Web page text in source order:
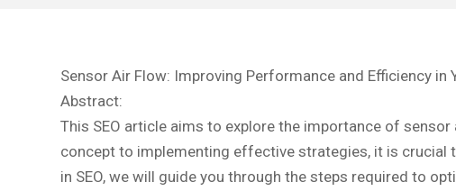
Sensor Air Flow: Improving Performance and Efficiency in
Abstract:
This SEO article aims to explore the importance of
concept to implementing effective strategies, it is crucial
in SEO, we will guide you through the steps required to